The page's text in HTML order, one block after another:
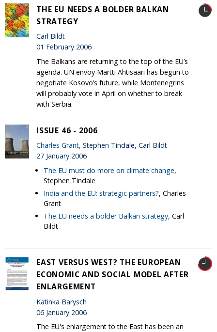
THE EU NEEDS A BOLDER BALKAN
STRATEGY
Carl Bildt
01 February 2006
The Balkans are returning to the top of the EU’s
agenda. UN envoy Martti Ahtisaari has begun to
negotiate Kosovo’s future, while Montenegrins
will probably vote in April on whether to break
with Serbia.
ISSUE 46 - 2006
Charles Grant, Stephen Tindale, Carl Bildt
27 January 2006
The EU must do more on climate change,
Stephen Tindale
India and the EU: strategic partners?, Charles
Grant
The EU needs a bolder Balkan strategy, Carl
Bildt
EAST VERSUS WEST? THE EUROPEAN
ECONOMIC AND SOCIAL MODEL AFTER
ENLARGEMENT
Katinka Barysch
06 January 2006
The EU's enlargement to the East has been an